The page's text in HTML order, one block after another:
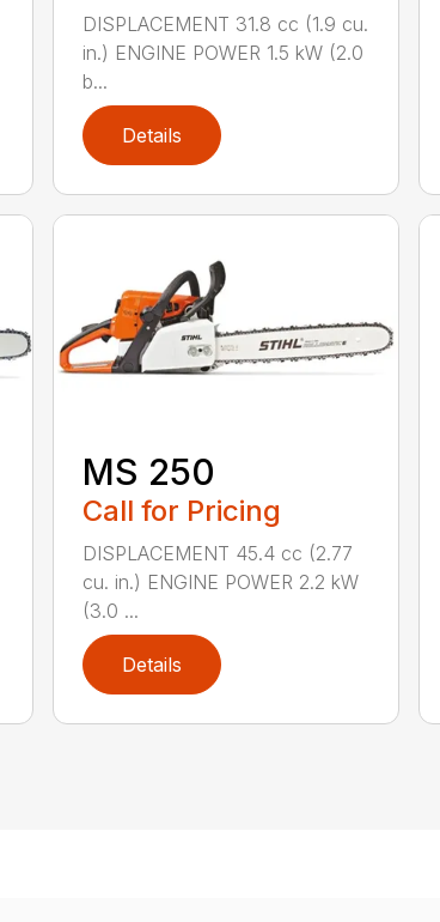
DISPLACEMENT 31.8 cc (1.9 cu.
in.) ENGINE POWER 1.5 kW (2.0
b...
Details
MS 250
Call for Pricing
DISPLACEMENT 45.4 cc (2.77
cu. in.) ENGINE POWER 2.2 kW
(3.0 ...
Details